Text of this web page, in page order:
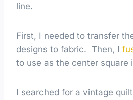
line.
First, I needed to transfer
designs to fabric. Then, I
to use as the center square
I searched for a vintage